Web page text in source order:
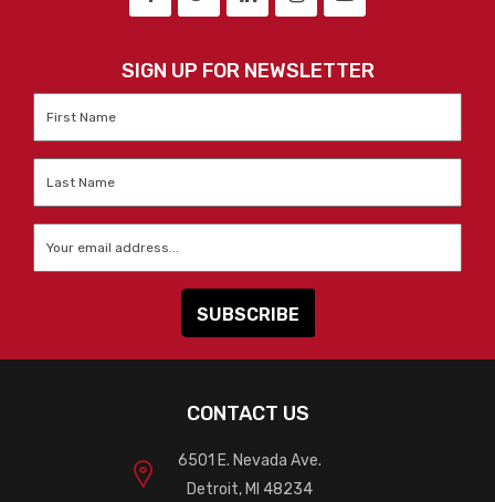
SIGN UP FOR NEWSLETTER
CONTACT US
6501 E. Nevada Ave.
Detroit, MI 48234